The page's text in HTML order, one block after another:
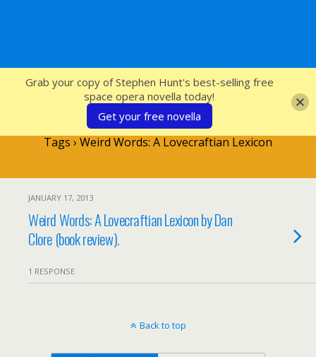
SFcrowsnest
Tags › Weird Words: A Lovecraftian Lexicon
JANUARY 17, 2013
Weird Words: A Lovecraftian Lexicon by Dan
Clore (book review).
1 RESPONSE
Back to top
Grab your copy of Stephen Hunt's best-selling free
space opera novella today!
Get your free novella